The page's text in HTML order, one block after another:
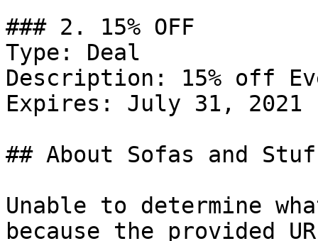
### 2. 15% OFF
Type: Deal
Description: 15% off
Expires: July 31, 2021
## About Sofas and
Unable to determine
because the